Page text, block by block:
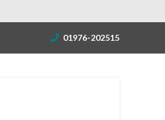
01976-202515